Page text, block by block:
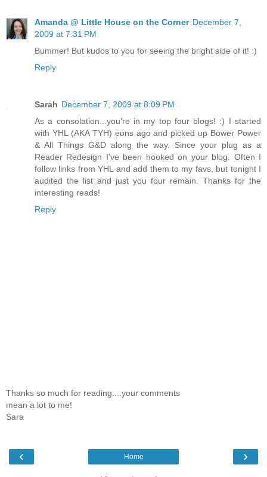
Amanda @ Little House on the Corner December 7,
2009 at 7:31 PM
Bummer! But kudos to you for seeing the bright side of it! :)
Reply
Sarah December 7, 2009 at 8:09 PM
As a consolation...you're in my top four blogs! :) I started
with YHL (AKA TYH) eons ago and picked up Bower Power
& All Things G&D along the way. Since your plug as a
Reader Redesign I've been hooked on your blog. Often I
follow links from YHL and add them to my favs, but tonight I
audited the list and just you four remain. Thanks for the
interesting reads!
Reply
Thanks so much for reading....your comments
mean a lot to me!
Sara
‹ ›
Home